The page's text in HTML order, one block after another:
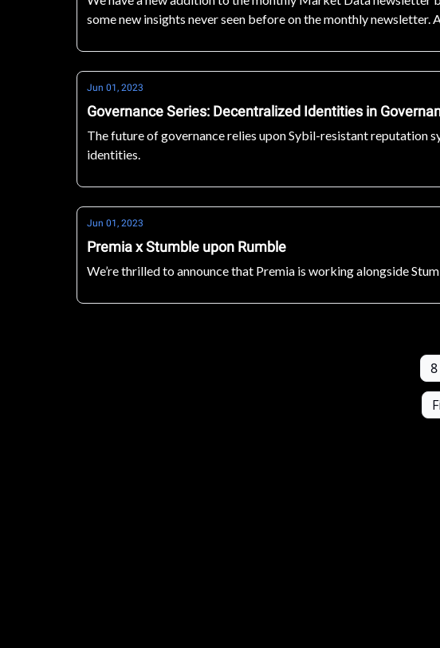
some new insights never seen before on the monthly
Jun 01, 2023
Governance Series: Decentralized Identities in
The future of governance relies upon Sybil-resistant reputation
identities.
Jun 01, 2023
Premia x Stumble upon Rumble
We’re thrilled to announce that Premia is working alongside
8